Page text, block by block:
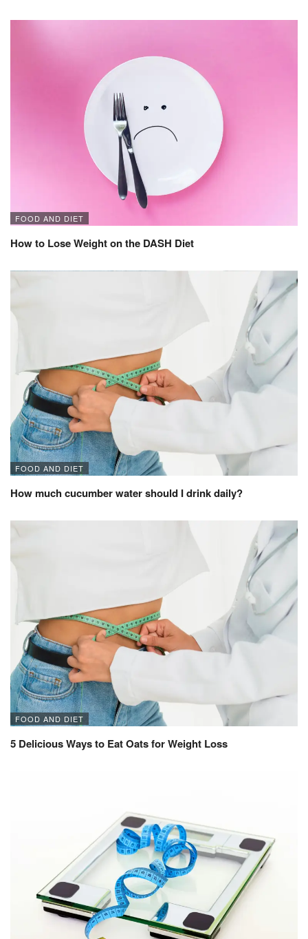
FOOD AND DIET
How to Lose Weight on the DASH Diet
FOOD AND DIET
How much cucumber water should I drink daily?
FOOD AND DIET
5 Delicious Ways to Eat Oats for Weight Loss